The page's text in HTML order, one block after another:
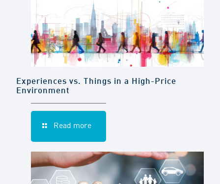
Experiences vs. Things in a High-Price
Environment
Read more